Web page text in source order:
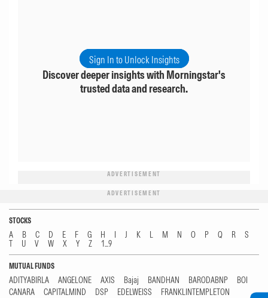
Sign In to Unlock Insights
Discover deeper insights with Morningstar's
trusted data and research.
ADVERTISEMENT
ADVERTISEMENT
STOCKS
A B C D E F G H I J K L M N O P Q R
S
T
U V W X Y Z 1...9
MUTUAL FUNDS
ADITYABIRLA ANGELONE AXIS Bajaj BANDHAN BARODABNP
BOI
CANARA
CAPITALMIND DSP EDELWEISS
FRANKLINTEMPLETON